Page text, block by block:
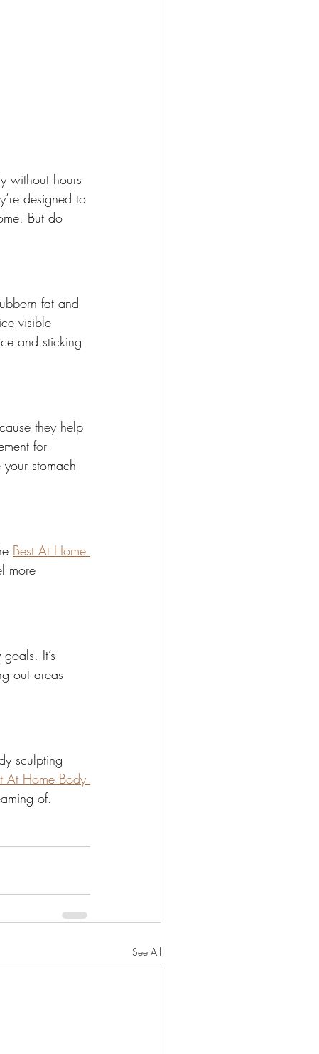
without hours
designed to
But do
fat and
visible
and sticking
they help
for
stomach
Best At Home
more
It’s
out areas
sculpting
At Home Body
of.
See All